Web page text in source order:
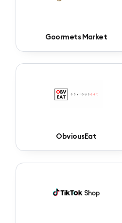
Goormets Market
ObviousEat